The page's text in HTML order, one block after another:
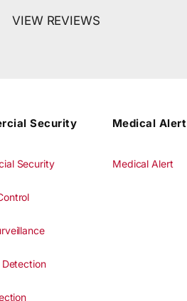
VIEW REVIEWS
Security
Security
Detection
Medical Alert
Medical Alert